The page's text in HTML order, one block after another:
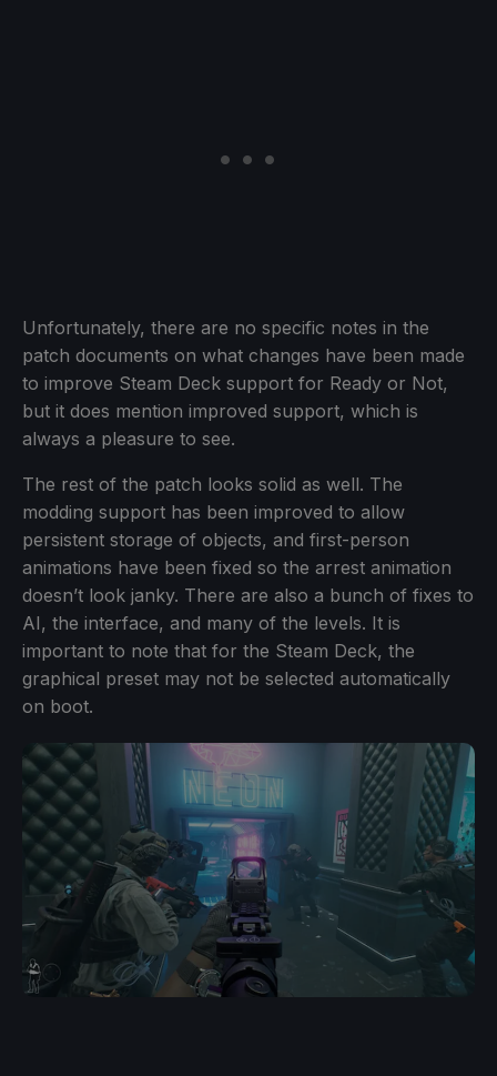
Unfortunately, there are no specific notes in the
patch documents on what changes have been made
to improve Steam Deck support for Ready or Not,
but it does mention improved support, which is
always a pleasure to see.
The rest of the patch looks solid as well. The
modding support has been improved to allow
persistent storage of objects, and first-person
animations have been fixed so the arrest animation
doesn’t look janky. There are also a bunch of fixes to
AI, the interface, and many of the levels. It is
important to note that for the Steam Deck, the
graphical preset may not be selected automatically
on boot.